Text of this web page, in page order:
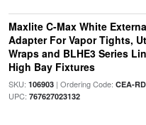
Maxlite C-Max White
Adapter For Vapor Tights,
Wraps and BLHE3 Series
High Bay Fixtures
SKU: 106903| Ordering Code: CEA-
UPC: 767627023132